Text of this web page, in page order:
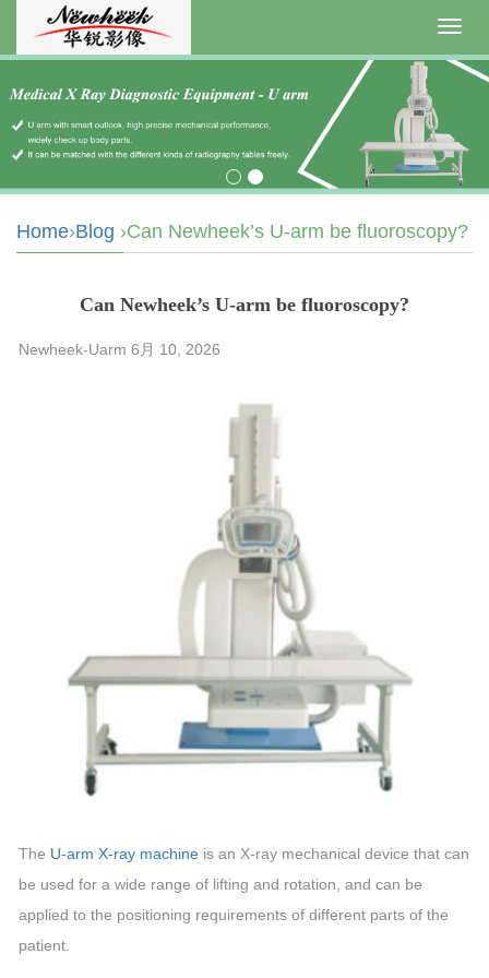
Home›Blog ›Can Newheek’s U-arm be fluoroscopy?
Can Newheek’s U-arm be fluoroscopy?
Newheek-Uarm 6月 10, 2026
The U-arm X-ray machine is an X-ray mechanical device that can
be used for a wide range of lifting and rotation, and can be
applied to the positioning requirements of different parts of the
patient.